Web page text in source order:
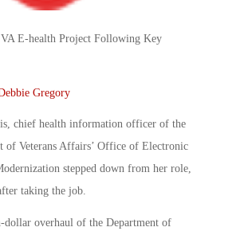
E-health Project Following Key
Gregory
chief health information officer of the
of Veterans Affairs’ Office of Electronic
stepped down from her role,
taking the job.
overhaul of the Department of